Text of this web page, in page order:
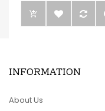
INFORMATION
About Us